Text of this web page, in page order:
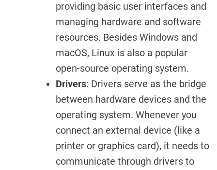
providing basic user interfaces and
managing hardware and software
resources. Besides Windows and
macOS, Linux is also a popular
open-source operating system.
Drivers: Drivers serve as the bridge
between hardware devices and the
operating system. Whenever you
connect an external device (like a
printer or graphics card), it needs to
communicate through drivers to